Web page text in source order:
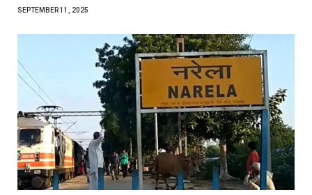
SEPTEMBER 11, 2025